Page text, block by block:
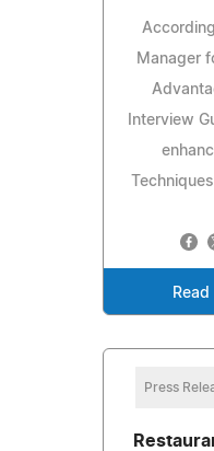
Manager
Interview
Press